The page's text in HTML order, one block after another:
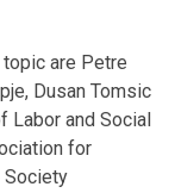
are Petre
Dusan Tomsic
Labor and Social
for
Society